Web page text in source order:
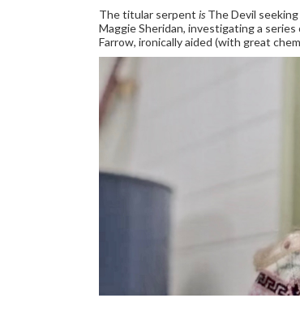
The titular serpent is The Devil
Maggie Sheridan, investigating a
Farrow, ironically aided (with great